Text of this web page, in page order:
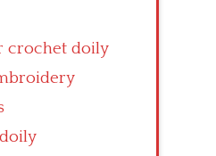
crochet doily